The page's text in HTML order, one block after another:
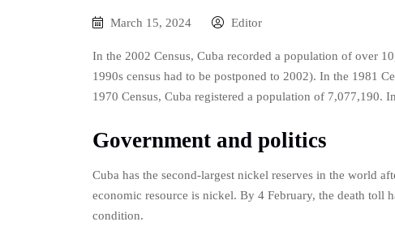
March 15, 2024 Editor
In the 2002 Census, Cuba recorded a population of over
1990s census had to be postponed to 2002). In the 1981
1970 Census, Cuba registered a population of 7,077,190.
Government and politics
Cuba has the second-largest nickel reserves in the world
economic resource is nickel. By 4 February, the death toll
condition.